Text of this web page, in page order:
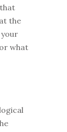
the
what